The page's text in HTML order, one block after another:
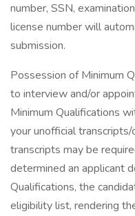
number, SSN,
license number will
submission.
Possession of Minimum
to interview and/or
Minimum Qualifications
your unofficial
transcripts may be
determined an applicant
Qualifications, the
eligibility list, rendering